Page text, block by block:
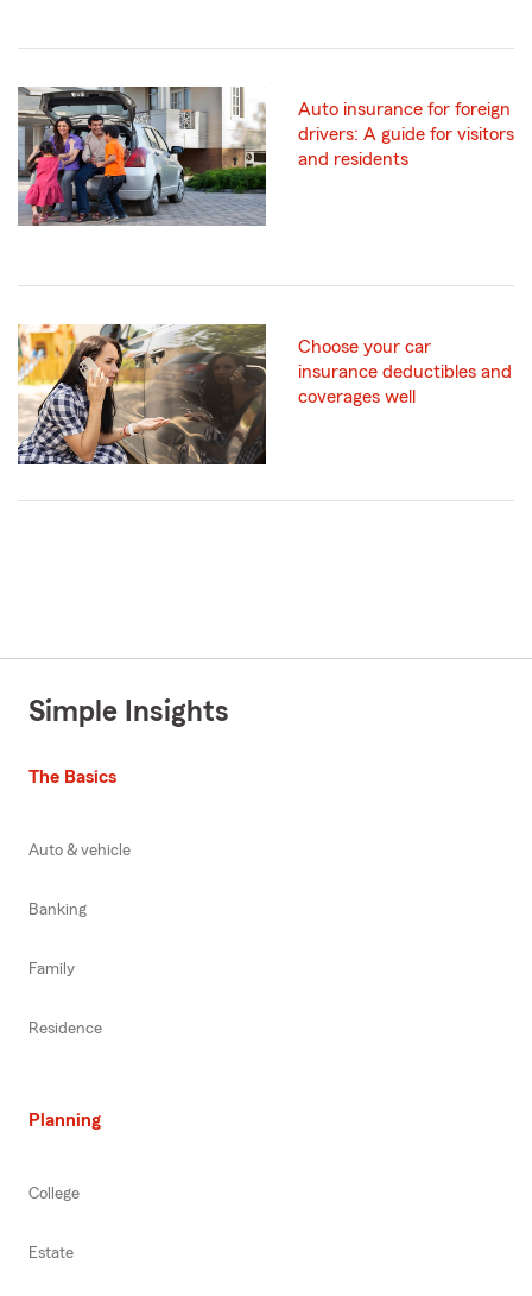
Auto insurance for foreign
drivers: A guide for visitors
and residents
Choose your car
insurance deductibles and
coverages well
Simple Insights
The Basics
Auto & vehicle
Banking
Family
Residence
Planning
College
Estate